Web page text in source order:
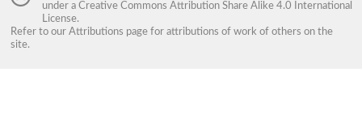
under a Creative Commons Attribution Share Alike 4.0 International
License.
Refer to our Attributions page for attributions of work of others on the
site.